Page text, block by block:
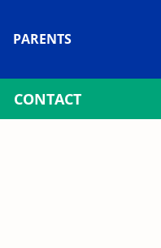
PARENTS
CONTACT